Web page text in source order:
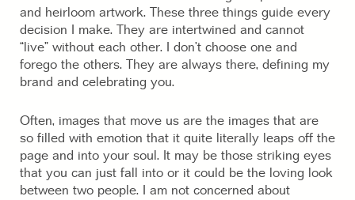
and heirloom artwork. These three things guide every
decision I make. They are intertwined and cannot
“live” without each other. I don’t choose one and
forego the others. They are always there, defining my
brand and celebrating you.
Often, images that move us are the images that are
so filled with emotion that it quite literally leaps off the
page and into your soul. It may be those striking eyes
that you can just fall into or it could be the loving look
between two people. I am not concerned about